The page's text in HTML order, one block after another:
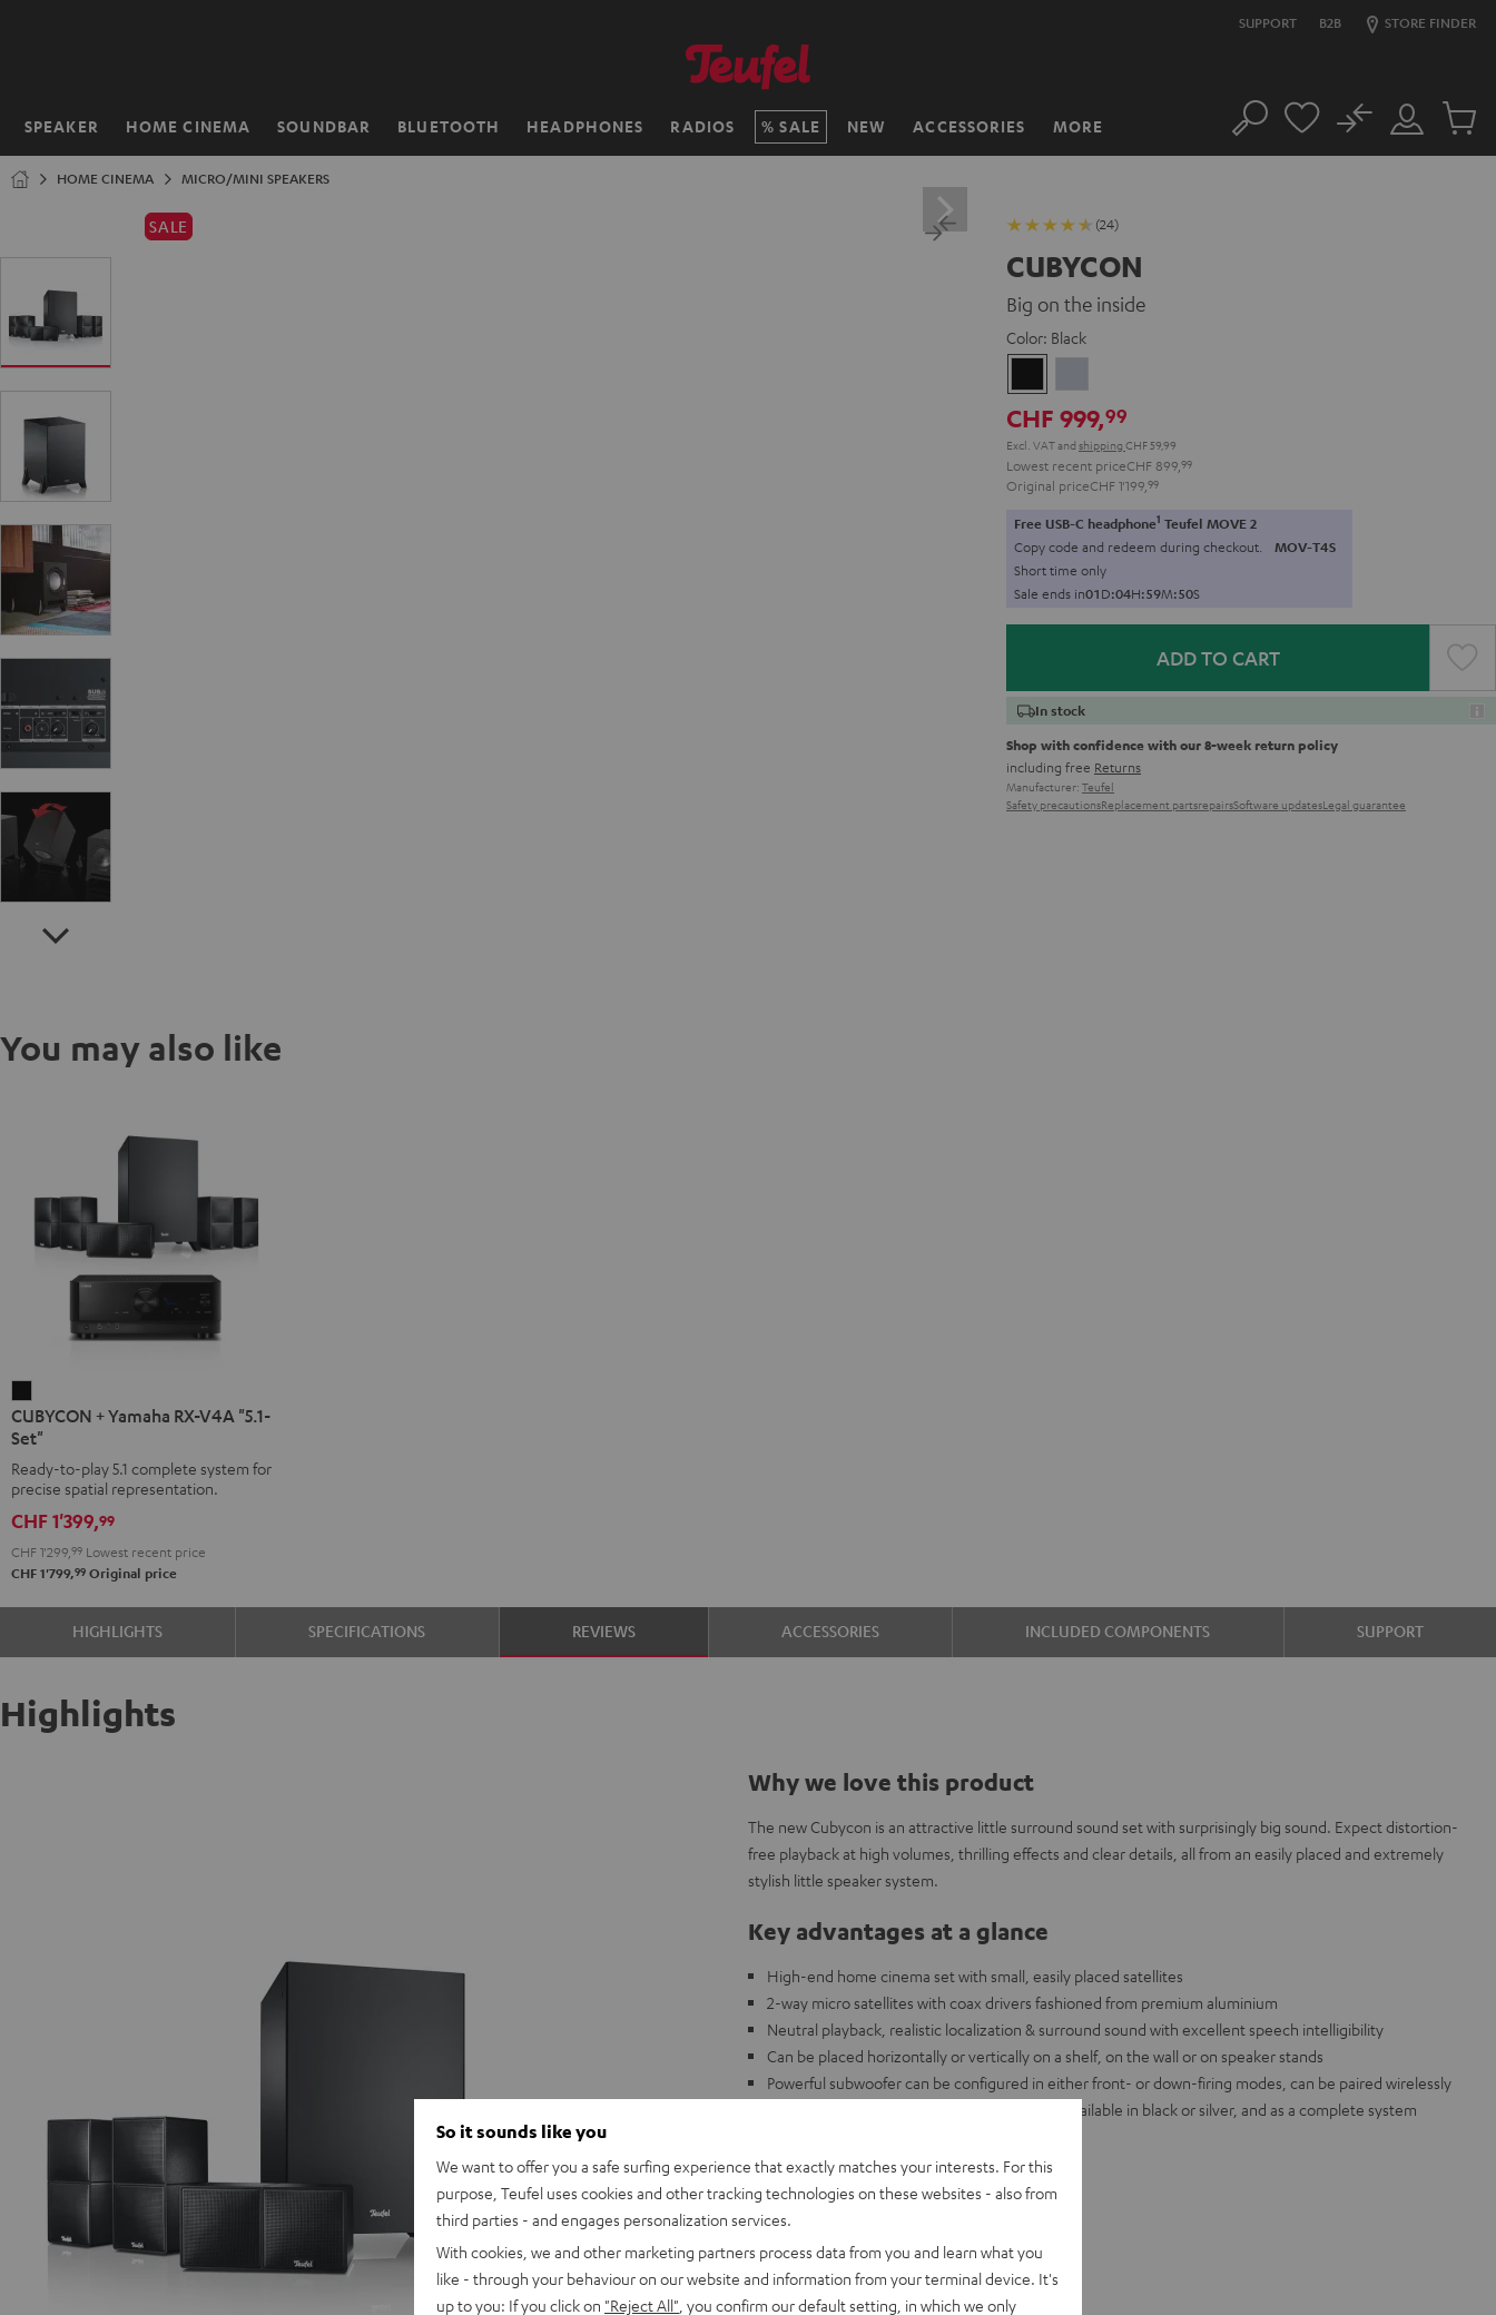
SUPPORT B2B STORE FINDER
SPEAKER HOME CINEMA SOUNDBAR BLUETOOTH HEADPHONES RADIOS SALE NEW ACCESSORIES MORE
Home Search
Customer
Account
No
Cart
HOME CINEMA MICRO/MINI SPEAKERS
SALE (24)
CUBYCON
Big on the inside
Color: Black
CHF 999,99
Excl. VATand shipping CHF 59,99
Lowest recent priceCHF 899, 99
Original priceCHF 1'199, 99
Free USB-C headphone1 Teufel MOVE 2
Copy code and redeem during checkout. MOV-T4S
Short time only
Sale ends in01D:04H:59M:49S
ADD TO CART
In stock
Shop with confidence with our 8-week return policy
including free Returns
Manufacturer: Teufel
Safety precautionsReplacement partsrepairsSoftware updatesLegal guarantee
You may also like
+
Yamaha
RX-
V4A
"5.1-
Set"
Black
CUBYCON + Yamaha RX-V4A "5.1-
Set"
Ready-to-play 5.1 complete system for
precise spatial representation.
CHF 1'399,99
CHF 1'299, 99 Lowest recent price
CHF 1'799,99 Original price
HIGHLIGHTS SPECIFICATIONS REVIEWS ACCESSORIES INCLUDED COMPONENTS SUPPORT
Highlights
Why we love this product
The new Cubycon is an attractive little surround sound set with surprisingly big sound. Expect distortion-
free playback at high volumes, thrilling effects and clear details, all from an easily placed and extremely
stylish little speaker system.
Key advantages at a glance
High-end home cinema set with small, easily placed satellites
2-way micro satellites with coax drivers fashioned from premium aluminium
Neutral playback, realistic localization & surround sound with excellent speech intelligibility
Can be placed horizontally or vertically on a shelf, on the wall or on speaker stands
Powerful subwoofer can be configured in either front- or down-firing modes, can be paired wirelessly
Compatible with all standard A/V receivers, available in black or silver, and as a complete system
So it sounds like you
We want to offer you a safe surfing experience that exactly matches your interests. For this
purpose, Teufel uses cookies and other tracking technologies on these websites - also from
third parties - and engages personalization services.
With cookies, we and other marketing partners process data from you and learn what you
like - through your behaviour on our website and information from your terminal device. It's
up to you: If you click on "Reject All" , you confirm our default setting, in which we only